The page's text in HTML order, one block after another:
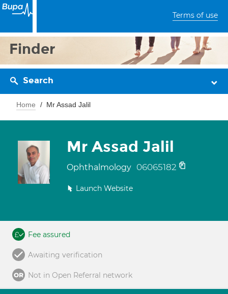
Terms of use
Finder
Search
Home Mr Assad Jalil
Mr Assad Jalil
Ophthalmology 06065182
Launch Website
Fee assured
Awaiting verification
Not in Open Referral network